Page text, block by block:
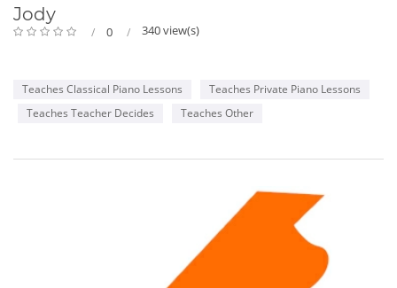
Jody
0 340 view(s)
Teaches Classical Piano Lessons
Teaches Private Piano Lessons
Teaches Teacher Decides
Teaches Other